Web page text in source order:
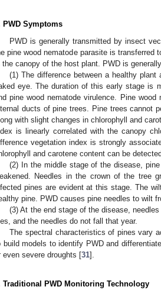
PWD Symptoms
PWD is generally transmitted by insect
pine wood nematode parasite is transferred
the canopy of the host plant. PWD is
(1) The difference between a healthy
eye. The duration of this early stage is
pine wood nematode virulence. Pine
ducts of pine trees. Pine trees cannot
with slight changes in chlorophyll and
is linearly correlated with the canopy
vegetation index is strongly
and carotene content can be
(2) In the middle stage of the disease,
Needles in the crown of the tree
pines are evident at this stage. The
pine. PWD causes pine needles to wilt
(3) At the end stage of the disease,
and the needles do not fall that year.
The spectral characteristics of pines vary
build models to identify PWD and
even severe droughts [31].
Traditional PWD Monitoring Technology